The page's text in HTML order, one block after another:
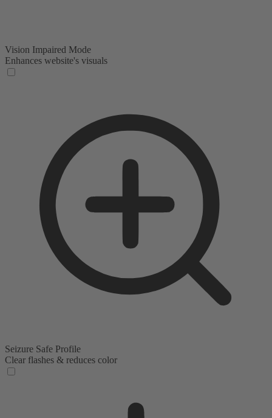
Vision Impaired Mode
Enhances website's visuals
Seizure Safe Profile
Clear flashes & reduces color